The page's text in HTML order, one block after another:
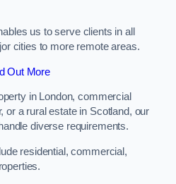
us to serve clients in all
cities to more remote areas.
Out More
in London, commercial
or a rural estate in Scotland, our
diverse requirements.
residential, commercial,